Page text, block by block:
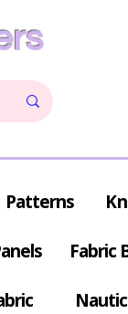
Patterns
Fabric